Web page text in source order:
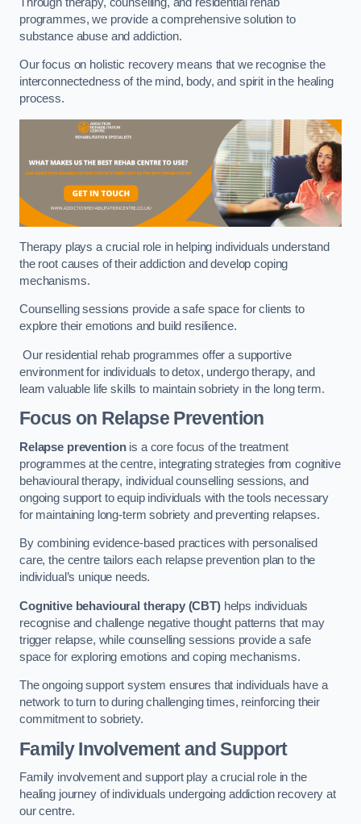
programmes, we provide a comprehensive solution to
substance abuse and addiction.
Our focus on holistic recovery means that we recognise the
interconnectedness of the mind, body, and spirit in the healing
process.
Therapy plays a crucial role in helping individuals understand
the root causes of their addiction and develop coping
mechanisms.
Counselling sessions provide a safe space for clients to
explore their emotions and build resilience.
Our residential rehab programmes offer a supportive
environment for individuals to detox, undergo therapy, and
learn valuable life skills to maintain sobriety in the long term.
Focus on Relapse Prevention
Relapse preventionis a core focus of the treatment
programmes at the centre, integrating strategies from cognitive
behavioural therapy, individual counselling sessions, and
ongoing support to equip individuals with the tools necessary
for maintaining long-term sobriety and preventing relapses.
By combining evidence-based practices with personalised
care, the centre tailors each relapse prevention plan to the
individual’s unique needs.
Cognitive behavioural therapy (CBT)helps individuals
recognise and challenge negative thought patterns that may
trigger relapse, while counselling sessions provide a safe
space for exploring emotions and coping mechanisms.
The ongoing support system ensures that individuals have a
network to turn to during challenging times, reinforcing their
commitment to sobriety.
Family Involvement and Support
Family involvement and support play a crucial role in the
healing journey of individuals undergoing addiction recovery at
our centre.